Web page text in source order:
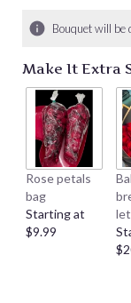
Bouquet will be
Make It Extra
Rose petals
bag
Starting at
$9.99